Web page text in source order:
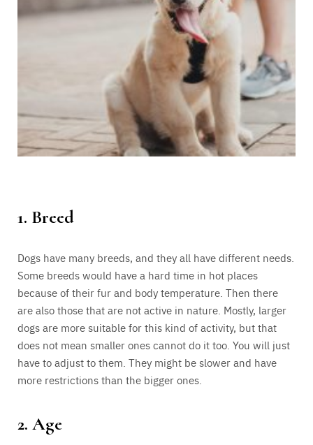
1. Breed
Dogs have many breeds, and they all have different needs.
Some breeds would have a hard time in hot places
because of their fur and body temperature. Then there
are also those that are not active in nature. Mostly, larger
dogs are more suitable for this kind of activity, but that
does not mean smaller ones cannot do it too. You will just
have to adjust to them. They might be slower and have
more restrictions than the bigger ones.
2. Age